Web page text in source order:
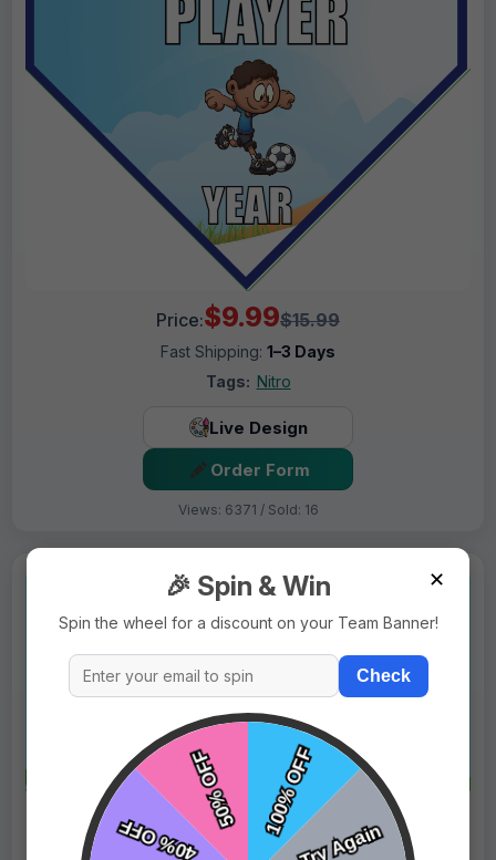
Price:$9.99$15.99
Fast Shipping: 1–3 Days
Tags: Nitro
Live Design
Order Form
Views: 6371 / Sold: 16
✕
🎉 Spin & Win
Spin the wheel for a discount on your Team Banner!
Check